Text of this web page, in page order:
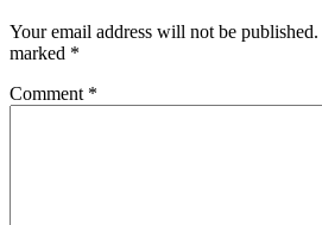
Your email address will not be published.
marked *
Comment *